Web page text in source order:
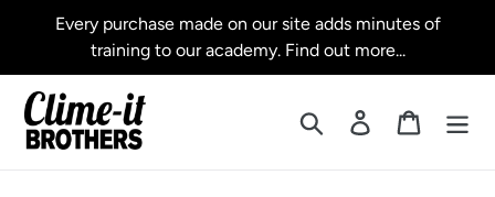
Every purchase made on our site adds minutes of
training to our academy. Find out more...
Search Log in Cart